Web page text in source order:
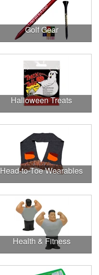
Golf Gear
Halloween Treats
Head-to-Toe Wearables
Health & Fitness